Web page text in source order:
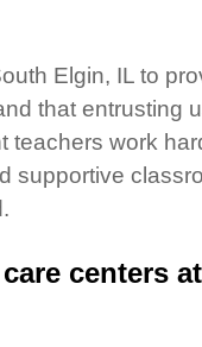
Elgin, IL to
that entrusting
teachers work
supportive
centers